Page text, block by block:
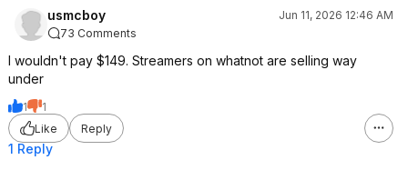
usmcboy
Jun 11, 2026 12:46 AM
73 Comments
I wouldn't pay $149. Streamers on whatnot are selling way
under
1
1
Like
Reply
1 Reply